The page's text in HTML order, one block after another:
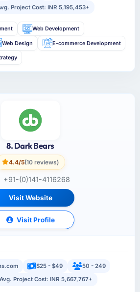
Project Cost: INR 5,195,453+
Web Development
Web Design E-commerce Development
8. Dark Bears
4.4/5(10 reviews)
+91-(0)141-4116268
Visit Website
Visit Profile
$25 - $49
50 - 249
Avg. Project Cost: INR 5,667,767+